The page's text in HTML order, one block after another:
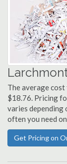
The average
$18.76. Pricing
varies depending
often you need
Get Pricing on